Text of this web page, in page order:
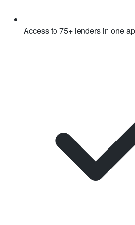
Access to 75+ lenders in one